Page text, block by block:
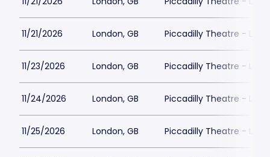
11/21/2026 London, GB Piccadilly Theatre -
11/23/2026 London, GB Piccadilly Theatre -
11/24/2026 London, GB Piccadilly Theatre -
11/25/2026 London, GB Piccadilly Theatre -